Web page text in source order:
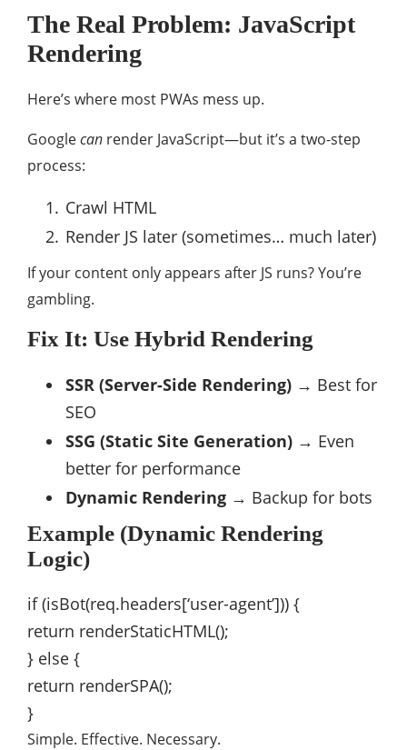
The Real Problem: JavaScript
Rendering
Here’s where most PWAs mess up.
Googlecan render JavaScript—but it’s a two-step
process:
Crawl HTML
Render JS later (sometimes… much later)
If your content only appears after JS runs? You’re
gambling.
Fix It: Use Hybrid Rendering
SSR (Server-Side Rendering) → Best for
SEO
SSG (Static Site Generation) → Even
better for performance
Dynamic Rendering → Backup for bots
Example (Dynamic Rendering
Logic)
if(isBot(req.headers[‘user-agent’])) {
return renderStaticHTML();
} else {
return renderSPA();
}
Simple. Effective. Necessary.